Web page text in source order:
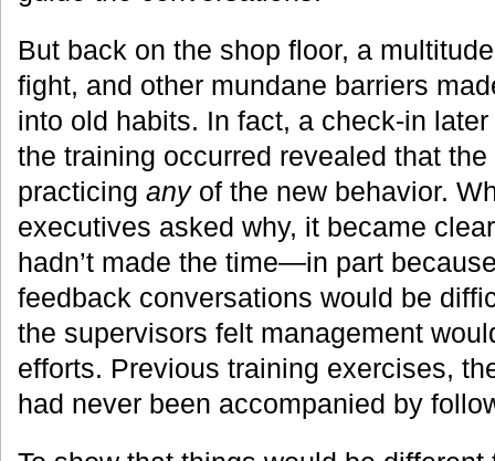
But back on the shop floor, a
fight, and other mundane barriers
into old habits. In fact, a check-in
the training occurred revealed that the
practicing anyof the new behavior.
executives asked why, it became
hadn’t made the time—in part
feedback conversations would be
the supervisors felt management
efforts. Previous training exercises,
had never been accompanied by